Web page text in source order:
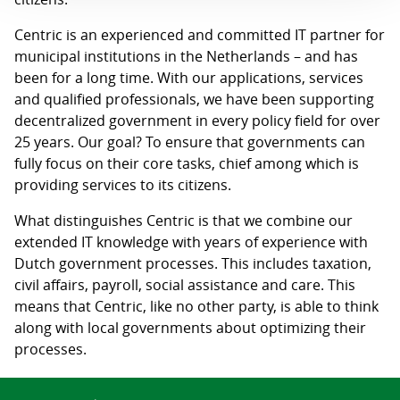
Centric is an experienced and committed IT partner for
municipal institutions in the Netherlands – and has
been for a long time. With our applications, services
and qualified professionals, we have been supporting
decentralized government in every policy field for over
25 years. Our goal? To ensure that governments can
fully focus on their core tasks, chief among which is
providing services to its citizens.
What distinguishes Centric is that we combine our
extended IT knowledge with years of experience with
Dutch government processes. This includes taxation,
civil affairs, payroll, social assistance and care. This
means that Centric, like no other party, is able to think
along with local governments about optimizing their
processes.